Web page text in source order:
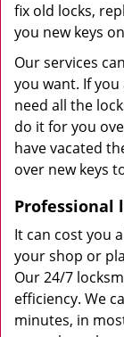
fix old locks,
you new keys
Our services
you want. If
need all the
do it for you
have vacated
over new keys
Professional
It can cost you
your shop or
Our 24/7
efficiency. We
minutes, in